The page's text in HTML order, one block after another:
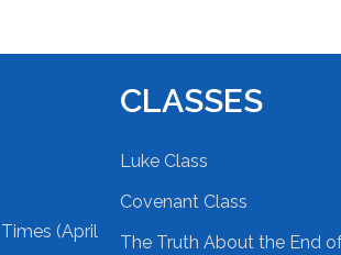
(April
CLASSES
Luke Class
Covenant Class
The Truth About the End